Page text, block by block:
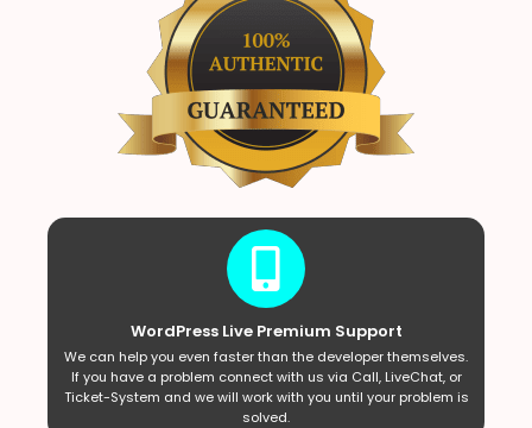
WordPress Live Premium Support
We can help you even faster than the developer themselves.
If you have a problem connect with us via Call, LiveChat, or
Ticket-System and we will work with you until your problem is
solved.